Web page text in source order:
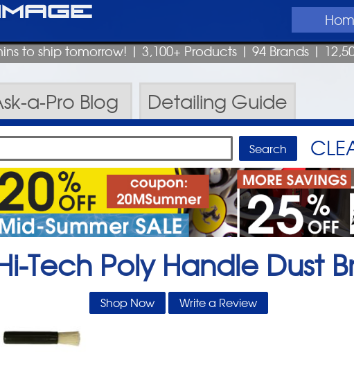
to ship tomorrow!| 3,100+ Products|94 Brands |
a-Pro Blog Detailing Guide
Tech Poly Handle Dust
Shop Now Write a Review